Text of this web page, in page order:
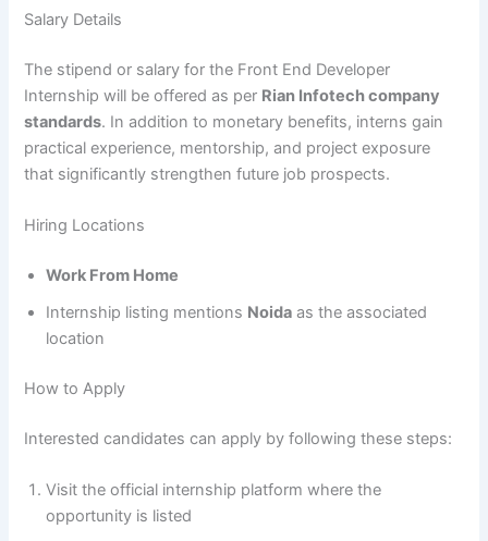
Salary Details
The stipend or salary for the Front End Developer
Internship will be offered as per Rian Infotech company
standards. In addition to monetary benefits, interns gain
practical experience, mentorship, and project exposure
that significantly strengthen future job prospects.
Hiring Locations
Work From Home
Internship listing mentions Noida as the associated
location
How to Apply
Interested candidates can apply by following these steps:
Visit the official internship platform where the
opportunity is listed